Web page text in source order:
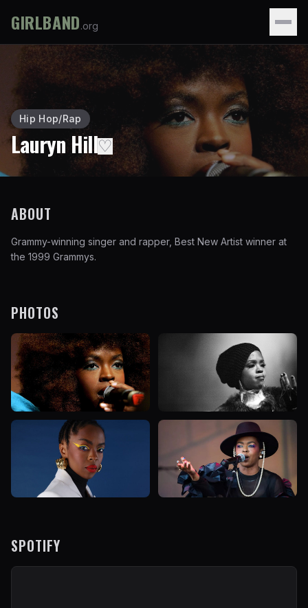
GIRLBAND.org
Hip Hop/Rap
Lauryn Hill♡
ABOUT
Grammy-winning singer and rapper, Best New Artist winner at
the 1999 Grammys.
PHOTOS
SPOTIFY